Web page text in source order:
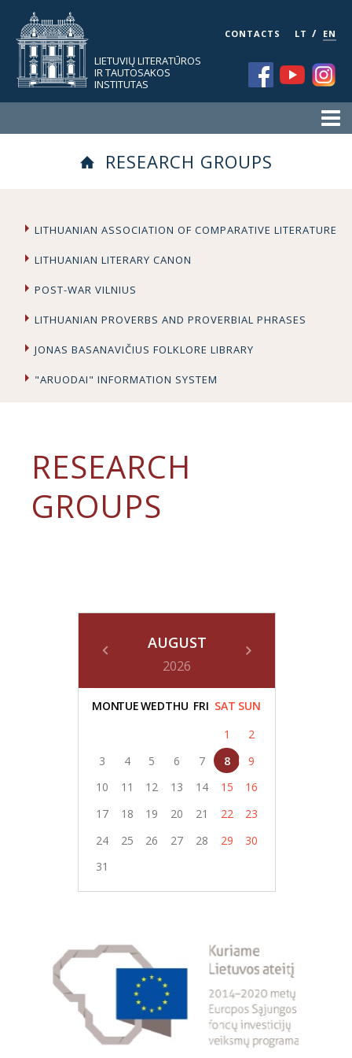
LIETUVIŲ LITERATŪROS
IR TAUTOSAKOS
INSTITUTAS
CONTACTS LT / EN
RESEARCH GROUPS
LITHUANIAN ASSOCIATION OF COMPARATIVE LITERATURE
LITHUANIAN LITERARY CANON
POST-WAR VILNIUS
LITHUANIAN PROVERBS AND PROVERBIAL PHRASES
JONAS BASANAVIČIUS FOLKLORE LIBRARY
"ARUODAI" INFORMATION SYSTEM
RESEARCH
GROUPS
AUGUST
2026
MONTUEWEDTHU FRI SAT SUN
1
2
3
4 5 6 7 8
9
10
11 12 13 14 15
16
17
18 19 20 21 22
23
24
25 26 27 28 29
30
31